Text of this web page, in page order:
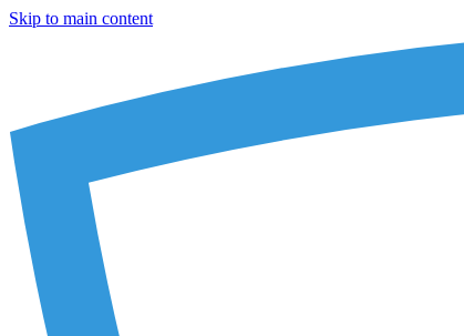
Skip to main content